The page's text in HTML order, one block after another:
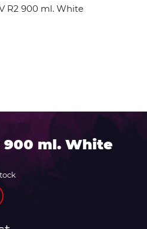
900 ml. White